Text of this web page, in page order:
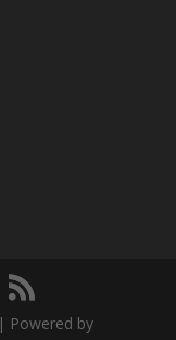
| Powered by